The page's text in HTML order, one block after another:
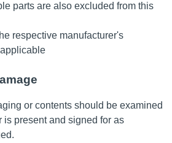
parts are also excluded from this
respective manufacturer's
or contents should be examined
is present and signed for as